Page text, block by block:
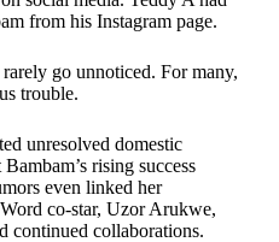
from his Instagram page.
go unnoticed. For many,
trouble.
unresolved domestic
rising success
even linked her
co-star, Uzor Arukwe,
continued collaborations.